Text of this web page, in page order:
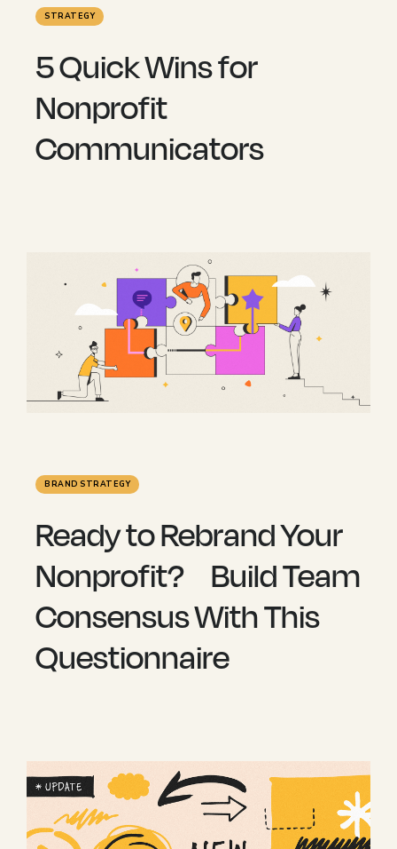
STRATEGY
5 Quick Wins for
Nonprofit
Communicators
BRAND STRATEGY
Ready to Rebrand Your
Nonprofit? Build Team
Consensus With This
Questionnaire